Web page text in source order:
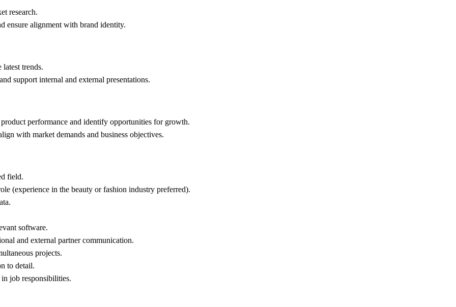
research.
ensure alignment with brand identity.
trends.
support internal and external presentations.
performance and identify opportunities for growth.
with market demands and business objectives.
field.
(experience in the beauty or fashion industry preferred).
software.
and external partner communication.
projects.
to detail.
job responsibilities.